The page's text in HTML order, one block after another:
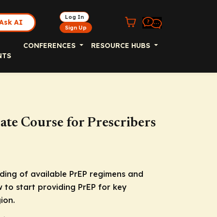
AI
Log In
Sign Up
CONFERENCES RESOURCE HUBS
Course for Prescribers
of available PrEP regimens and
to start providing PrEP for key